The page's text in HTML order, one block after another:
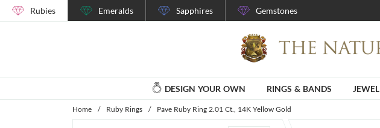
Rubies Emeralds Sapphires Gemstones
DESIGN YOUR OWN RINGS & BANDS
Home / Ruby Rings / Pave Ruby Ring 2.01 Ct., 14K Yellow Gold